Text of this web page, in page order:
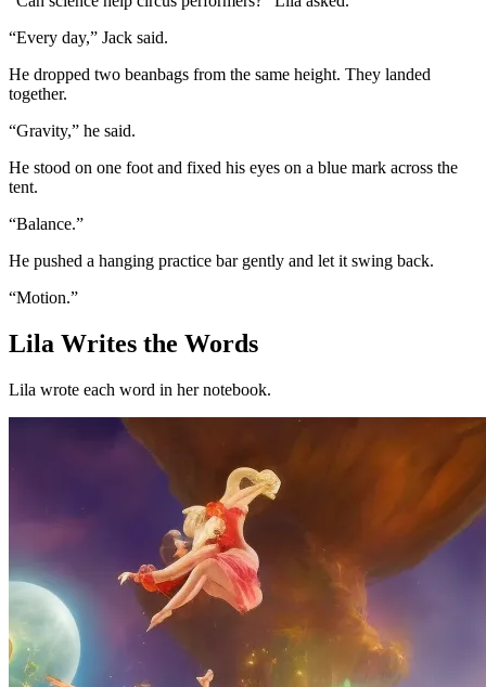
“Every day,” Jack said.
He dropped two beanbags from the same height. They landed
together.
“Gravity,” he said.
He stood on one foot and fixed his eyes on a blue mark across the
tent.
“Balance.”
He pushed a hanging practice bar gently and let it swing back.
“Motion.”
Lila Writes the Words
Lila wrote each word in her notebook.